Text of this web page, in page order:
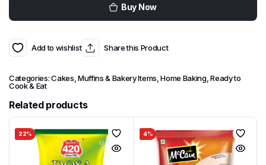
Buy Now
Add to wishlist Share this Product
Categories:Cakes, Muffins & Bakery Items,Home Baking,Ready to
Cook & Eat
Related products
22% 4%